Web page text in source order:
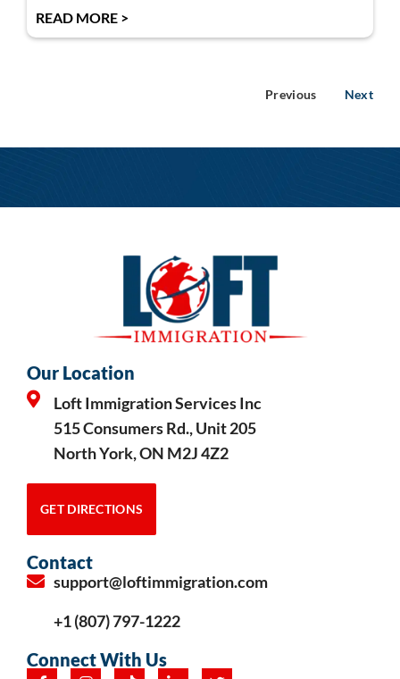
READ MORE >
Previous Next
Our Location
Loft Immigration Services Inc
515 Consumers Rd., Unit 205
North York, ON M2J 4Z2
GET DIRECTIONS
Contact
support@loftimmigration.com
+1 (807) 797-1222
Connect With Us